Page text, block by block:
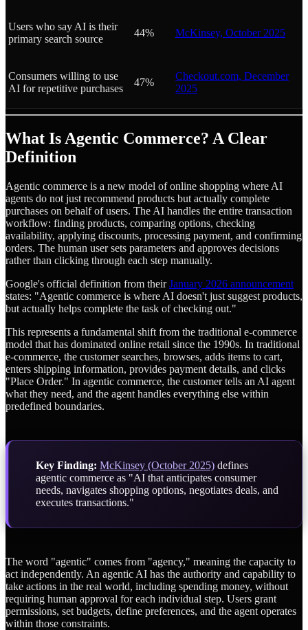
Users who say AI is their
primary search source
44% McKinsey, October 2025
Consumers willing to use
AI for repetitive purchases
47%
Checkout.com, December
2025
What Is Agentic Commerce? A Clear
Definition
Agentic commerce is a new model of online shopping where AI
agents do not just recommend products but actually complete
purchases on behalf of users. The AI handles the entire transaction
workflow: finding products, comparing options, checking
availability, applying discounts, processing payment, and confirming
orders. The human user sets parameters and approves decisions
rather than clicking through each step manually.
Google's official definition from theirJanuary 2026 announcement
states: "Agentic commerce is where AI doesn't just suggest products,
but actually helps complete the task of checking out."
This represents a fundamental shift from the traditional e-commerce
model that has dominated online retail since the 1990s. In traditional
e-commerce, the customer searches, browses, adds items to cart,
enters shipping information, provides payment details, and clicks
"Place Order." In agentic commerce, the customer tells an AI agent
what they need, and the agent handles everything else within
predefined boundaries.
Key Finding: McKinsey (October 2025) defines
agentic commerce as "AI that anticipates consumer
needs, navigates shopping options, negotiates deals, and
executes transactions."
The word "agentic" comes from "agency," meaning the capacity to
act independently. An agentic AI has the authority and capability to
take actions in the real world, including spending money, without
requiring human approval for each individual step. Users grant
permissions, set budgets, define preferences, and the agent operates
within those constraints.